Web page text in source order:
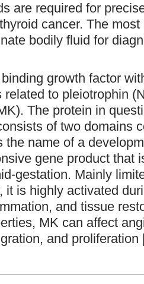
are required for
cancer. The
bodily fluid for
growth factor
related to pleiotrophin
The protein in
of two domains
the name of a
gene product that
gestation. Mainly
it is highly activated
and tissue
MK can affect
and proliferation